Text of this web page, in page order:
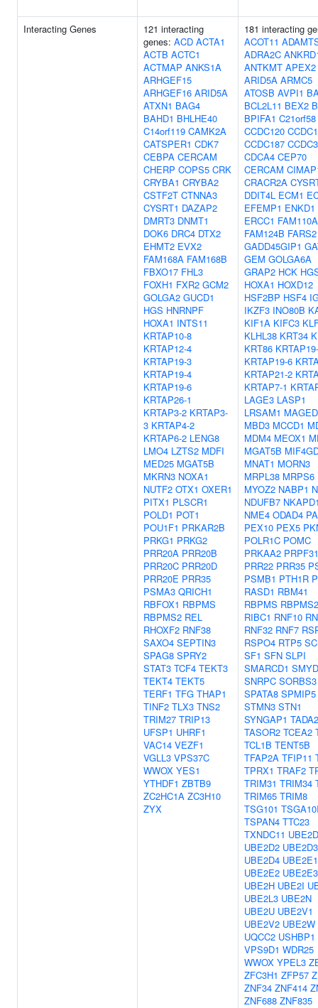
Interacting Genes
121 interacting
genes: ACD ACTA1
ACTB ACTC1
ACTMAP ANKS1A
ARHGEF15
ARHGEF16 ARID5A
ATXN1 BAG4
BAHD1 BHLHE40
C14orf119 CAMK2A
CATSPER1 CDK7
CEBPA CERCAM
CHERP COPS5 CRK
CRYBA1 CRYBA2
CSTF2T CTNNA3
CYSRT1 DAZAP2
DMRT3 DNMT1
DOK6 DRC4 DTX2
EHMT2 EVX2
FAM168A FAM168B
FBXO17 FHL3
FOXH1 FXR2 GCM2
GOLGA2 GUCD1
HGS HNRNPF
HOXA1 INTS11
KRTAP10-8
KRTAP12-4
KRTAP19-3
KRTAP19-4
KRTAP19-6
KRTAP26-1
KRTAP3-2 KRTAP3-
3 KRTAP4-2
KRTAP6-2 LENG8
LMO4 LZTS2 MDFI
MED25 MGAT5B
MKRN3 NOXA1
NUTF2 OTX1 OXER1
PITX1 PLSCR1
POLD1 POT1
POU1F1 PRKAR2B
PRKG1 PRKG2
PRR20A PRR20B
PRR20C PRR20D
PRR20E PRR35
PSMA3 QRICH1
RBFOX1 RBPMS
RBPMS2 REL
RHOXF2 RNF38
SAXO4 SEPTIN3
SPAG8 SPRY2
STAT3 TCF4 TEKT3
TEKT4 TEKT5
TERF1 TFG THAP1
TINF2 TLX3 TNS2
TRIM27 TRIP13
UFSP1 UHRF1
VAC14 VEZF1
VGLL3 VPS37C
WWOX YES1
YTHDF1 ZBTB9
ZC2HC1A ZC3H10
ZYX
181 interacting
ACOT11
ADRA2C
ANTKMT APEX2
ARID5A ARMC5
ATOSB AVPI1
BCL2L11 BEX2
BPIFA1 C21orf58
CCDC120
CCDC187
CDCA4 CEP70
CERCAM
CRACR2A
DDIT4L ECM1
EFEMP1 ENKD1
ERCC1 FAM110A
FAM124B FARS2
GADD45GIP1
GEM GOLGA6A
GRAP2 HCK
HOXA1 HOXD12
HSF2BP HSF4
IKZF3 INO80B
KIF1A KIFC3
KLHL38 KRT34
KRT86
KRTAP19-6
KRTAP21-2
KRTAP7-1
LAGE3 LASP1
LRSAM1
MBD3 MCCD1
MDM4 MEOX1
MGAT5B
MNAT1 MORN3
MRPL38 MRPS6
MYOZ2 NABP1
NDUFB7
NME4 ODAD4
PEX10 PEX5
POLR1C POMC
PRKAA2 PRPF31
PRR22 PRR35
PSMB1 PTH1R
RASD1 RBM41
RBPMS RBPMS2
RIBC1 RNF10
RNF32 RNF7
RSPO4 RTP5
SF1 SFN SLPI
SMARCD1
SNRPC SORBS3
SPATA8 SPMIP5
STMN3 STN1
SYNGAP1
TASOR2 TCEA2
TCL1B TENT5B
TFAP2A TFIP11
TPRX1 TRAF2
TRIM31 TRIM34
TRIM65 TRIM8
TSG101
TSPAN4 TTC23
TXNDC11
UBE2D2 UBE2D3
UBE2D4 UBE2E1
UBE2E2 UBE2E3
UBE2H UBE2I
UBE2L3 UBE2N
UBE2U UBE2V1
UBE2V2 UBE2W
UQCC2 USHBP1
VPS9D1 WDR25
WWOX YPEL3
ZFC3H1 ZFP57
ZNF34 ZNF414
ZNF688 ZNF835